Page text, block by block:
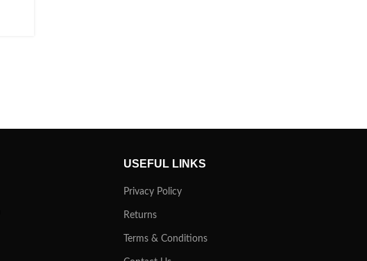
USEFUL LINKS
Privacy Policy
Returns
Terms & Conditions